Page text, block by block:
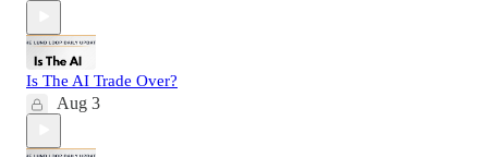
Is The AI Trade Over?
Aug 3